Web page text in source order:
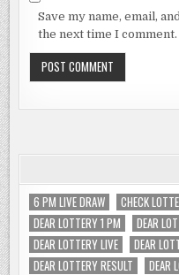
Save my name, email,
the next time I comment.
6 PM LIVE DRAW CHECK
DEAR LOTTERY 1 PM
DEAR
DEAR LOTTERY LIVE
DEAR
DEAR LOTTERY RESULT
DEAR